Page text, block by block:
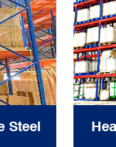
Steel